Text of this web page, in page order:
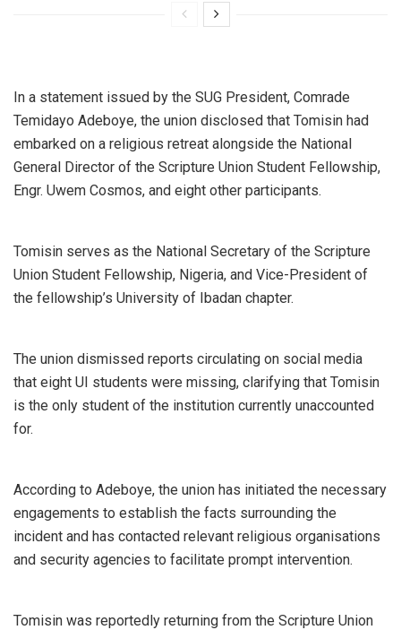
In a statement issued by the SUG President, Comrade
Temidayo Adeboye, the union disclosed that Tomisin had
embarked on a religious retreat alongside the National
General Director of the Scripture Union Student Fellowship,
Engr. Uwem Cosmos, and eight other participants.
Tomisin serves as the National Secretary of the Scripture
Union Student Fellowship, Nigeria, and Vice-President of
the fellowship’s University of Ibadan chapter.
The union dismissed reports circulating on social media
that eight UI students were missing, clarifying that Tomisin
is the only student of the institution currently unaccounted
for.
According to Adeboye, the union has initiated the necessary
engagements to establish the facts surrounding the
incident and has contacted relevant religious organisations
and security agencies to facilitate prompt intervention.
Tomisin was reportedly returning from the Scripture Union